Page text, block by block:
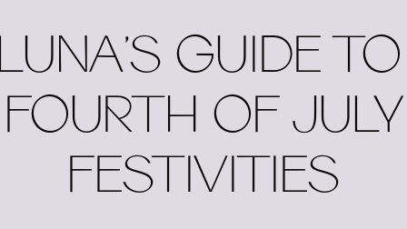
GUIDE
FOURTH OF JULY
FESTIVITIES